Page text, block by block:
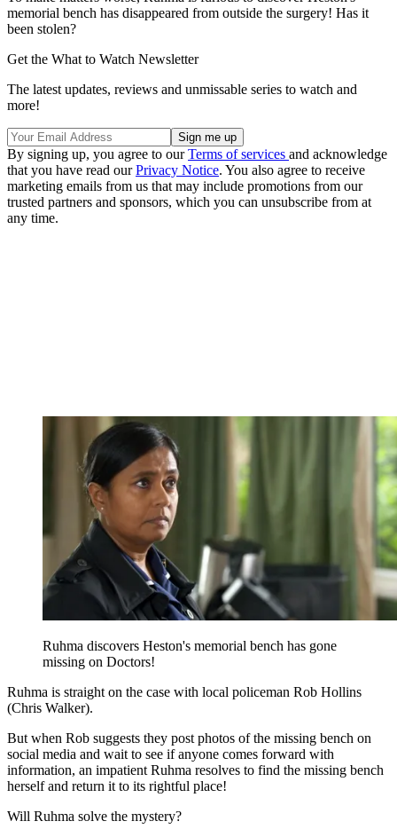
memorial bench has disappeared from outside the surgery! Has it
been stolen?
Get the What to Watch Newsletter
The latest updates, reviews and unmissable series to watch and
more!
By signing up, you agree to ourTerms of services and acknowledge
that you have read ourPrivacy Notice. You also agree to receive
marketing emails from us that may include promotions from our
trusted partners and sponsors, which you can unsubscribe from at
any time.
Ruhma discovers Heston's memorial bench has gone
missing on Doctors!
Ruhma is straight on the case with local policeman Rob Hollins
(Chris Walker).
But when Rob suggests they post photos of the missing bench on
social media and wait to see if anyone comes forward with
information, an impatient Ruhma resolves to find the missing bench
herself and return it to its rightful place!
Will Ruhma solve the mystery?